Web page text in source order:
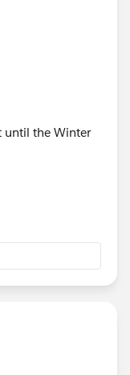
until the Winter